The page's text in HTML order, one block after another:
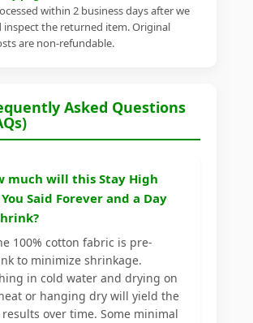
within 2 business days after we
inspect the returned item. Original
are non-refundable.
Asked Questions
much will this Stay High
You Said Forever and a Day
100% cotton fabric is pre-
to minimize shrinkage.
in cold water and drying on
or hanging dry will yield the
results over time. Some minimal